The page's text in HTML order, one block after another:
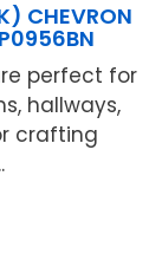
CHEVRON
perfect for
hallways,
crafting